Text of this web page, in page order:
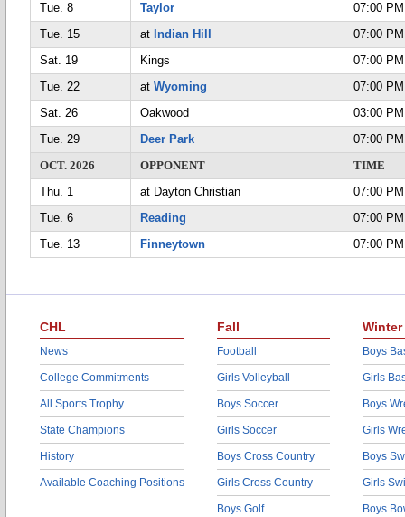
Tue. 8
Taylor
07:00 PM
Tue. 15
at Indian Hill
07:00 PM
Sat. 19
Kings
07:00 PM
Tue. 22
at Wyoming
07:00 PM
Sat. 26
Oakwood
03:00 PM
Tue. 29
Deer Park
07:00 PM
OCT. 2026
OPPONENT
TIME
Thu. 1
at Dayton Christian
07:00 PM
Tue. 6
Reading
07:00 PM
Tue. 13
Finneytown 07:00 PM
CHL
News
College Commitments
All Sports Trophy
State Champions
History
Available Coaching Positions
Fall
Football
Girls Volleyball
Boys Soccer
Girls Soccer
Boys Cross Country
Girls Cross Country
Boys Golf
Winter
Boys
Girls
Boys
Girls
Boys
Girls
Boys